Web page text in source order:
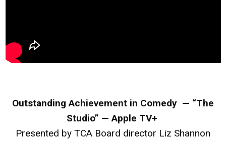
Outstanding Achievement in Comedy — “The
Studio” — Apple TV+
Presented by TCA Board director Liz Shannon